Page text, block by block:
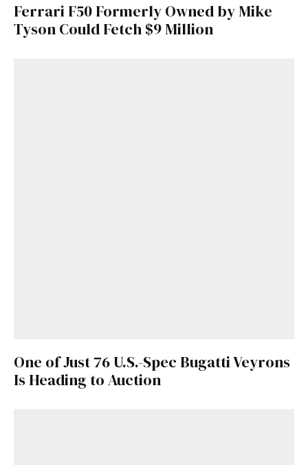
Ferrari F50 Formerly Owned by Mike
Tyson Could Fetch $9 Million
One of Just 76 U.S.-Spec Bugatti Veyrons
Is Heading to Auction